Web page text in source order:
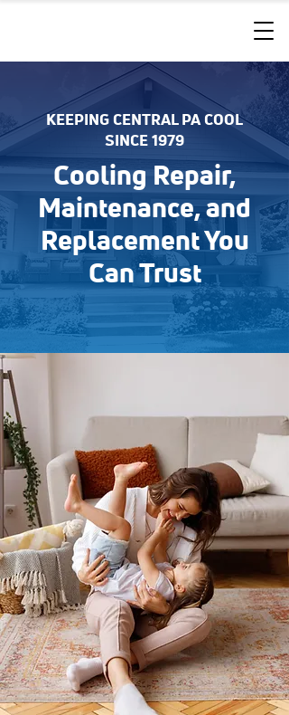
KEEPING CENTRAL PA COOL
SINCE 1979
Cooling Repair,
Maintenance, and
Replacement You
Can Trust